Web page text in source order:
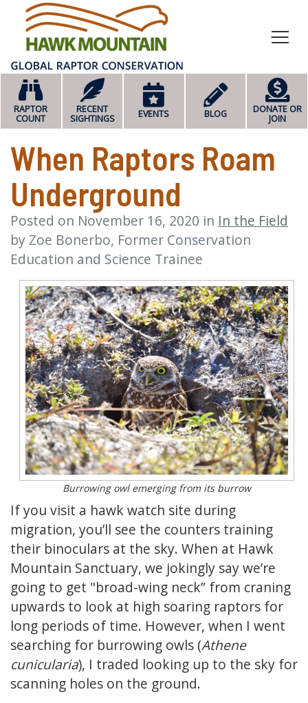
RAPTOR
COUNT
RECENT
SIGHTINGS
EVENTS BLOG
DONATE OR
JOIN
When Raptors Roam
Underground
Posted on November 16, 2020 in In the Field
by Zoe Bonerbo, Former Conservation
Education and Science Trainee
Burrowing owl emerging from its burrow
If you visit a hawk watch site during
migration, you’ll see the counters training
their binoculars at the sky. When at Hawk
Mountain Sanctuary, we jokingly say we’re
going to get "broad-wing neck” from craning
upwards to look at high soaring raptors for
long periods of time. However, when I went
searching for burrowing owls (Athene
cunicularia), I traded looking up to the sky for
scanning holes on the ground.